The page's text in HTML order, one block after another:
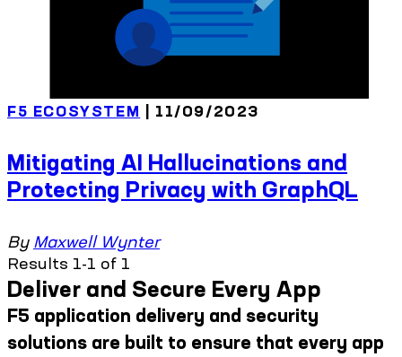
F5 ECOSYSTEM | 11/09/2023
Mitigating AI Hallucinations and
Protecting Privacy with GraphQL
By Maxwell Wynter
Results 1-1 of 1
Deliver and Secure Every App
F5 application delivery and security
solutions are built to ensure that every app